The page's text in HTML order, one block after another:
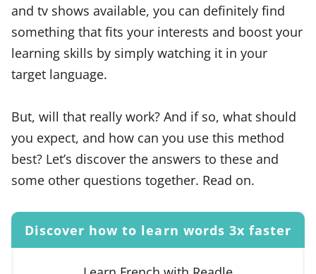
and tv shows available, you can definitely find
something that fits your interests and boost your
learning skills by simply watching it in your
target language.
But, will that really work? And if so, what should
you expect, and how can you use this method
best? Let’s discover the answers to these and
some other questions together. Read on.
Discover how to learn words 3x faster